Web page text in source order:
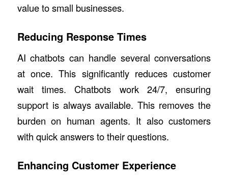
value to small businesses.
Reducing Response Times
AI chatbots can handle several conversations
at once. This significantly reduces customer
wait times. Chatbots work 24/7, ensuring
support is always available. This removes the
burden on human agents. It also customers
with quick answers to their questions.
Enhancing Customer Experience